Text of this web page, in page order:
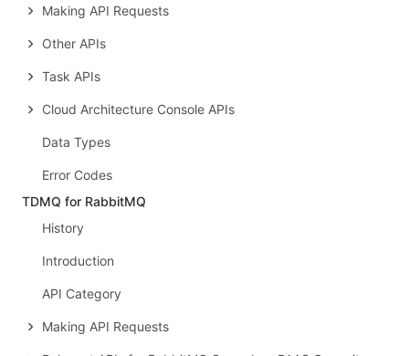
Making API Requests
Other APIs
Task APIs
Cloud Architecture Console APIs
Data Types
Error Codes
TDMQ for RabbitMQ
History
Introduction
API Category
Making API Requests